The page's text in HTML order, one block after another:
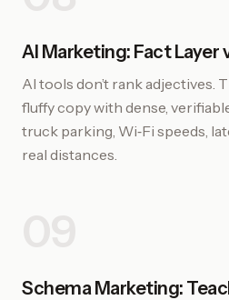
AI Marketing: Fact Layer
AI tools don’t rank adjectives.
fluffy copy with dense,
truck parking, Wi‑Fi speeds,
real distances.
Schema Marketing: